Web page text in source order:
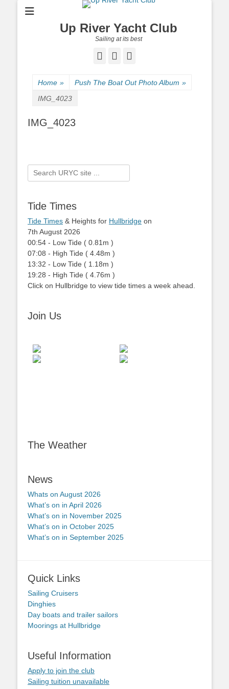
Up River Yacht Club
Sailing at its best
Facebook
Twitter
Home » Push The Boat Out Photo Album »
IMG_4023
IMG_4023
Search
for:
Tide Times
Tide Times & Heights for Hullbridge on
7th August 2026
00:54 - Low Tide ( 0.81m )
07:08 - High Tide ( 4.48m )
13:32 - Low Tide ( 1.18m )
19:28 - High Tide ( 4.76m )
Click on Hullbridge to view tide times a week ahead.
Join Us
The Weather
News
Whats on August 2026
What’s on in April 2026
What’s on in November 2025
What’s on in October 2025
What’s on in September 2025
Quick Links
Sailing Cruisers
Dinghies
Day boats and trailer sailors
Moorings at Hullbridge
Useful Information
Apply to join the club
Sailing tuition unavailable